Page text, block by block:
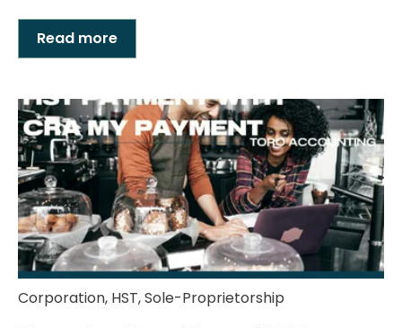
Read more
Corporation, HST,Sole-Proprietorship